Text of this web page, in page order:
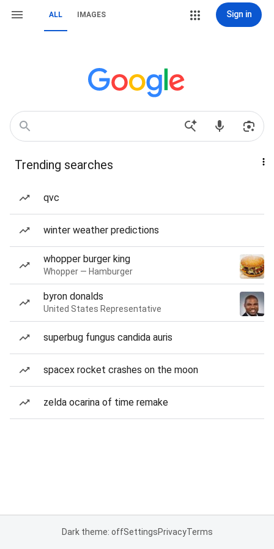
ALL IMAGES Sign in
Trending searches
qvc
winter weather predictions
whopper burger king
Whopper — Hamburger
byron donalds
United States Representative
superbug fungus candida auris
spacex rocket crashes on the moon
zelda ocarina of time remake
Dark theme: offSettingsPrivacyTerms